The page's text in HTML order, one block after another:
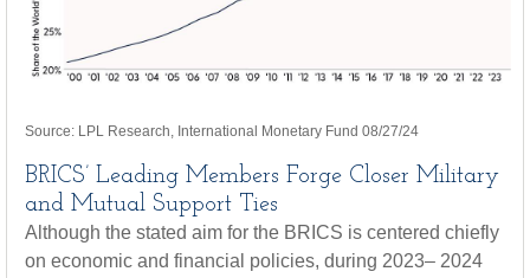
Source: LPL Research, International Monetary Fund 08/27/24
BRICS’ Leading Members Forge Closer Military
and Mutual Support Ties
Although the stated aim for the BRICS is centered chiefly
on economic and financial policies, during 2023– 2024